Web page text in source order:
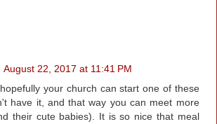
August 22, 2017 at 11:41 PM
your church can start one of these
have it, and that way you can meet more
their cute babies). It is so nice that meal